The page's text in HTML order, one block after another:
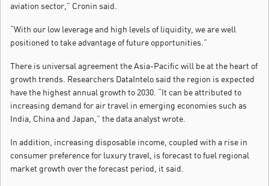
aviation sector,” Cronin said.
“With our low leverage and high levels of liquidity, we are well
positioned to take advantage of future opportunities.”
There is universal agreement the Asia-Pacific will be at the heart of
growth trends. Researchers DataIntelo said the region is expected
have the highest annual growth to 2030. “It can be attributed to
increasing demand for air travel in emerging economies such as
India, China and Japan,” the data analyst wrote.
In addition, increasing disposable income, coupled with a rise in
consumer preference for luxury travel, is forecast to fuel regional
market growth over the forecast period, it said.